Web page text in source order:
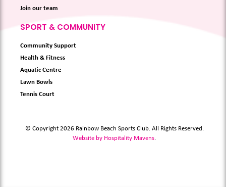
Join our team
SPORT & COMMUNITY
Community Support
Health & Fitness
Aquatic Centre
Lawn Bowls
Tennis Court
© Copyright 2026 Rainbow Beach Sports Club. All Rights Reserved.
Website by Hospitality Mavens.